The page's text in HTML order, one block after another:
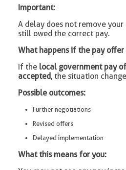
Important:
A delay does not remove
still owed the correct pay.
What happens if the pay
If the local government pay
accepted, the situation
Possible outcomes:
Further negotiations
Revised offers
Delayed implementation
What this means for you: